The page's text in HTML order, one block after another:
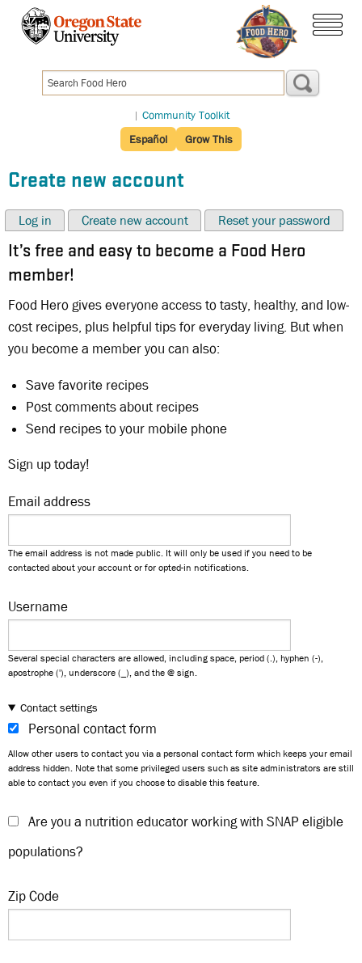
content
| Community Toolkit
Español
Grow This
Create new account
Log in Create new account Reset your password
It’s free and easy to become a Food Hero
member!
Food Hero gives everyone access to tasty, healthy, and low-
cost recipes, plus helpful tips for everyday living. But when
you become a member you can also:
Save favorite recipes
Post comments about recipes
Send recipes to your mobile phone
Sign up today!
Email address
The email address is not made public. It will only be used if you need to be
contacted about your account or for opted-in notifications.
Username
Several special characters are allowed, including space, period (.), hyphen (-),
apostrophe ('), underscore (_), and the @ sign.
Contact settings
Personal contact form
Allow other users to contact you via a personal contact form which keeps your email
address hidden. Note that some privileged users such as site administrators are still
able to contact you even if you choose to disable this feature.
Are you a nutrition educator working with SNAP eligible
populations?
Zip Code